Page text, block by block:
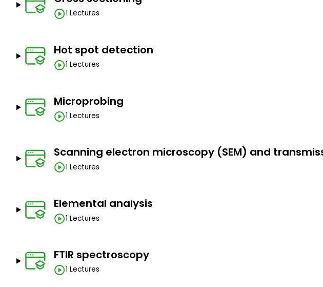
1 Lectures
Hot spot detection
1 Lectures
Microprobing
1 Lectures
Scanning electron microscopy (SEM) and
1 Lectures
Elemental analysis
1 Lectures
FTIR spectroscopy
1 Lectures